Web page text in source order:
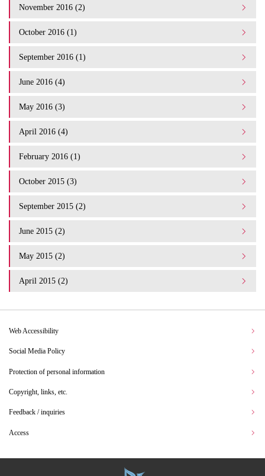
November 2016 (2)
October 2016 (1)
September 2016 (1)
June 2016 (4)
May 2016 (3)
April 2016 (4)
February 2016 (1)
October 2015 (3)
September 2015 (2)
June 2015 (2)
May 2015 (2)
April 2015 (2)
Web Accessibility
Social Media Policy
Protection of personal information
Copyright, links, etc.
Feedback / inquiries
Access